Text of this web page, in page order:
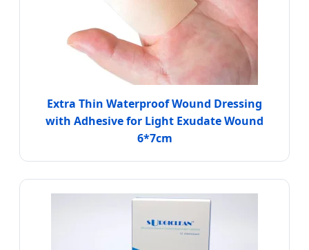
Extra Thin Waterproof Wound Dressing
with Adhesive for Light Exudate Wound
6*7cm